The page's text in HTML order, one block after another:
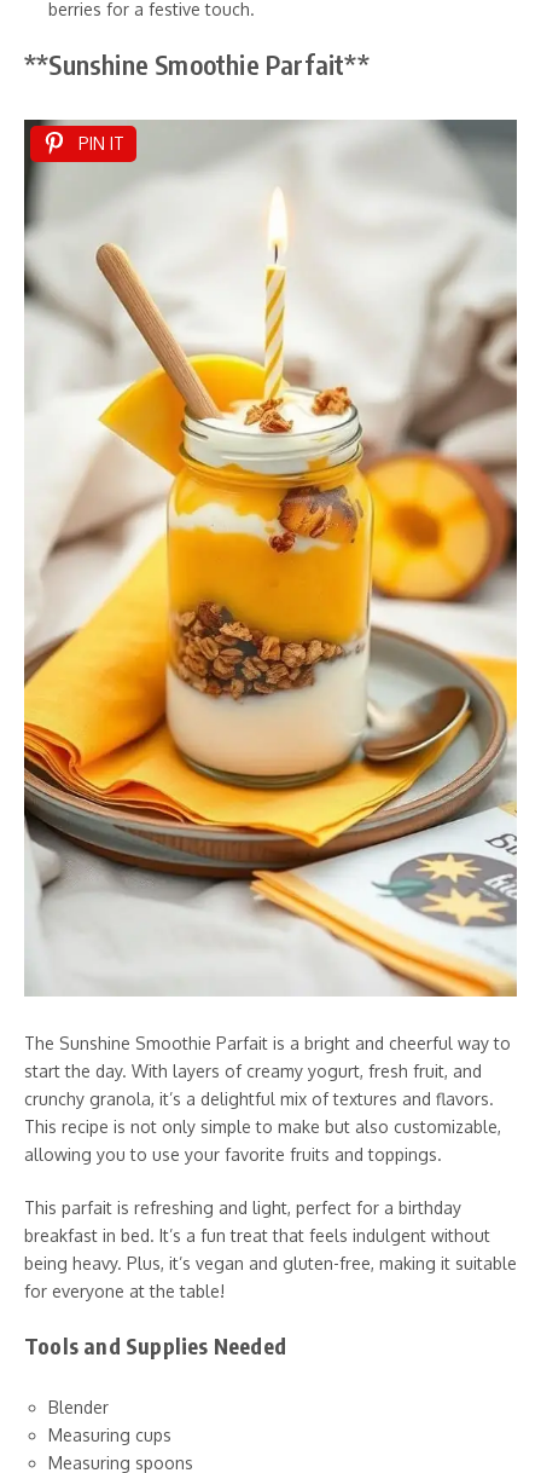
berries for a festive touch.
**Sunshine Smoothie Parfait**
PIN IT
The Sunshine Smoothie Parfait is a bright and cheerful way to
start the day. With layers of creamy yogurt, fresh fruit, and
crunchy granola, it’s a delightful mix of textures and flavors.
This recipe is not only simple to make but also customizable,
allowing you to use your favorite fruits and toppings.
This parfait is refreshing and light, perfect for a birthday
breakfast in bed. It’s a fun treat that feels indulgent without
being heavy. Plus, it’s vegan and gluten-free, making it suitable
for everyone at the table!
Tools and Supplies Needed
Blender
Measuring cups
Measuring spoons